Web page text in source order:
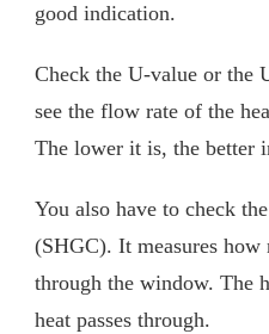
good indication.
Check the U-value or the
see the flow rate of the
The lower it is, the better
You also have to check
(SHGC). It measures how
through the window. The
heat passes through.